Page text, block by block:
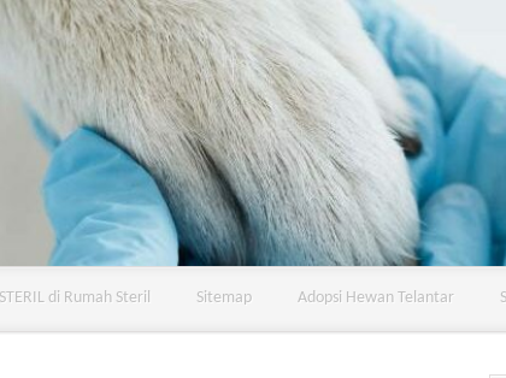
STERIL di Rumah Steril Sitemap Adopsi Hewan Telantar